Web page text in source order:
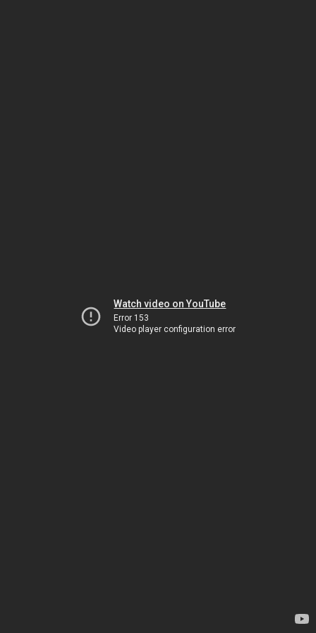
Watch video on YouTube
Error 153
Video player configuration error